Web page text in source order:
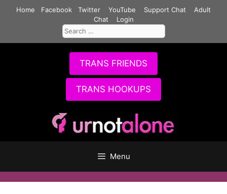
Home Facebook Twitter YouTube Support Chat
Adult
Chat
Login
Search
for:
TRANS FRIENDS
TRANS HOOKUPS
Menu